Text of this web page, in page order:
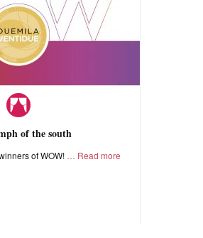
of the south
of WOW! Read more